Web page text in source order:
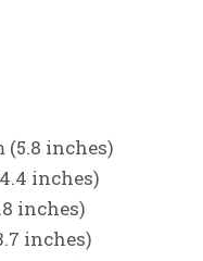
(5.8 inches)
inches)
inches)
inches)